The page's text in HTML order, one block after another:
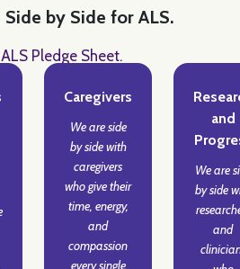
by Side for ALS.
Pledge Sheet.
Caregivers
We are side
by side with
caregivers
who give their
time, energy,
and
compassion
every single
and
We are
by side
and